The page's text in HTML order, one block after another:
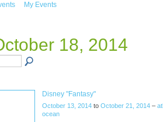
My Events
18, 2014
Disney "Fantasy"
October 13, 2014 to October 21, 2014 –
ocean